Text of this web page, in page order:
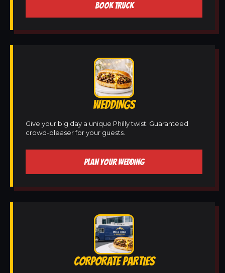
BOOK TRUCK
WEDDINGS
Give your big day a unique Philly twist. Guaranteed
crowd-pleaser for your guests.
PLAN YOUR WEDDING
CORPORATE PARTIES